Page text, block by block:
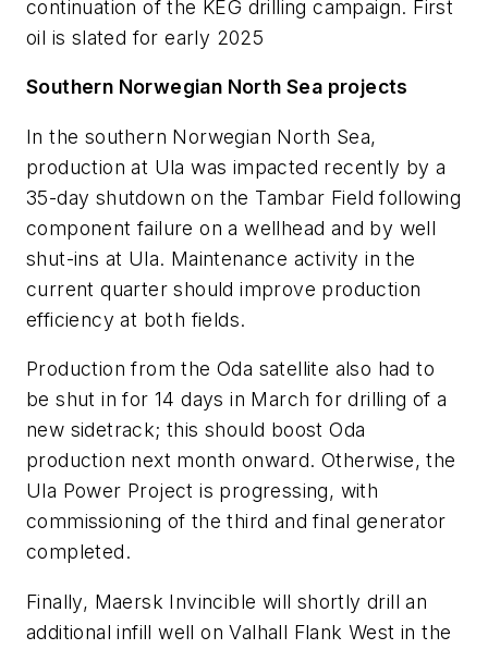
continuation of the KEG drilling campaign. First
oil is slated for early 2025
Southern Norwegian North Sea projects
In the southern Norwegian North Sea,
production at Ula was impacted recently by a
35-day shutdown on the Tambar Field following
component failure on a wellhead and by well
shut-ins at Ula. Maintenance activity in the
current quarter should improve production
efficiency at both fields.
Production from the Oda satellite also had to
be shut in for 14 days in March for drilling of a
new sidetrack; this should boost Oda
production next month onward. Otherwise, the
Ula Power Project is progressing, with
commissioning of the third and final generator
completed.
Finally, Maersk Invincible will shortly drill an
additional infill well on Valhall Flank West in the